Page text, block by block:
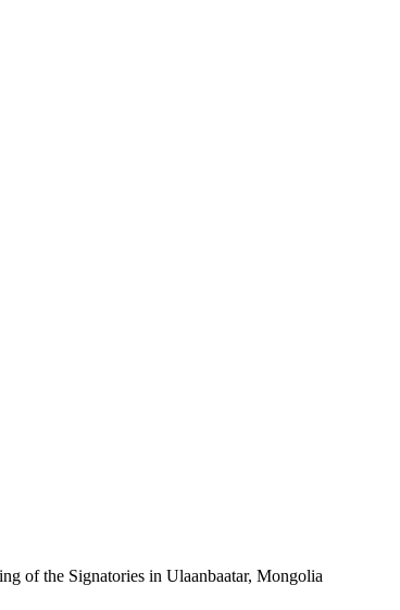
of the Signatories in Ulaanbaatar, Mongolia